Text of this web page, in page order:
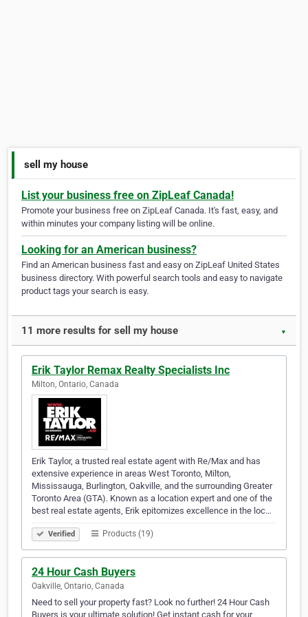
sell my house
List your business free on ZipLeaf Canada!
Promote your business free on ZipLeaf Canada. It's fast, easy, and
within minutes your company listing will be online.
Looking for an American business?
Find an American business fast and easy on ZipLeaf United States
business directory. With powerful search tools and easy to navigate
product tags your search is easy.
11 more results for sell my house ▼
Erik Taylor Remax Realty Specialists Inc
Milton, Ontario, Canada
Erik Taylor, a trusted real estate agent with Re/Max and has
extensive experience in areas West Toronto, Milton,
Mississauga, Burlington, Oakville, and the surrounding Greater
Toronto Area (GTA). Known as a location expert and one of the
best real estate agents, Erik epitomizes excellence in the loc…
Verified Products (19)
24 Hour Cash Buyers
Oakville, Ontario, Canada
Need to sell your property fast? Look no further! 24 Hour Cash
Buyers is your ultimate solution! Get instant cash for your